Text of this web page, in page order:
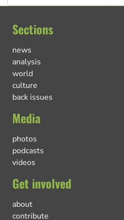
Sections
news
analysis
world
culture
back issues
Media
photos
podcasts
videos
Get involved
about
contribute